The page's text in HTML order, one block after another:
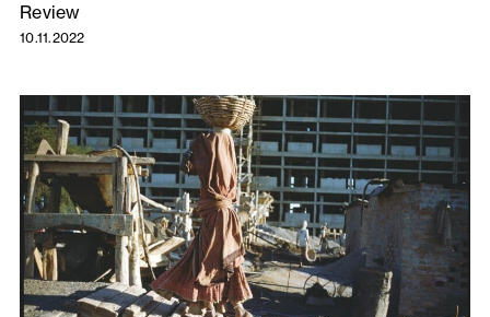
About
Newsletter
Review
10.11.2022